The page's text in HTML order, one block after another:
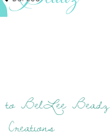
to BelLee Beadz
Creations